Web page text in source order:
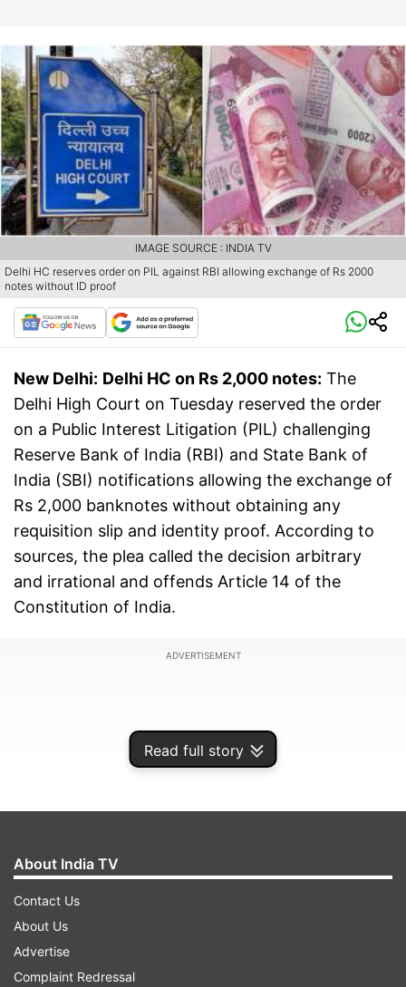
Read full story
Delhi HC reserves order on PIL against RBI allowing exchange of Rs 2000
notes without ID proof
IMAGE SOURCE : INDIA TV
New Delhi: Delhi HC on Rs 2,000 notes: The
Delhi High Court on Tuesday reserved the order
on a Public Interest Litigation (PIL) challenging
Reserve Bank of India (RBI) and State Bank of
India (SBI) notifications allowing the exchange of
Rs 2,000 banknotes without obtaining any
requisition slip and identity proof. According to
sources, the plea called the decision arbitrary
and irrational and offends Article 14 of the
Constitution of India.
ADVERTISEMENT
The plea had been moved by Bharatiya Janata
Party (BJP) leader and advocate Ashwini Kumar
About India TV
Contact Us
About Us
Advertise
Complaint Redressal